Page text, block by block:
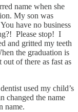
name when she
My son was
have no business
Please stop! I
and gritted my teeth
the graduation is
of there as fast as
used my child’s
changed the name
name.